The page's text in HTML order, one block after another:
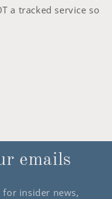
a tracked service so
emails
insider news,